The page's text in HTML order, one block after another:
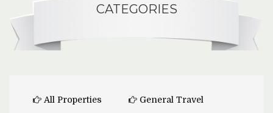
CATEGORIES
All Properties General Travel